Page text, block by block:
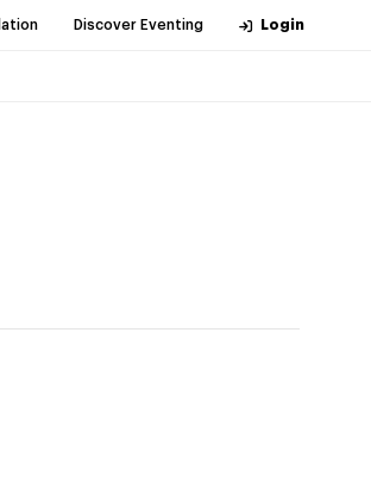
Discover Eventing Login